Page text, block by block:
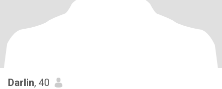
Darlin, 40